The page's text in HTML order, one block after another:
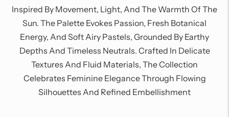
Inspired By Movement, Light, And The Warmth Of The
Sun. The Palette Evokes Passion, Fresh Botanical
Energy, And Soft Airy Pastels, Grounded By Earthy
Depths And Timeless Neutrals. Crafted In Delicate
Textures And Fluid Materials, The Collection
Celebrates Feminine Elegance Through Flowing
Silhouettes And Refined Embellishment